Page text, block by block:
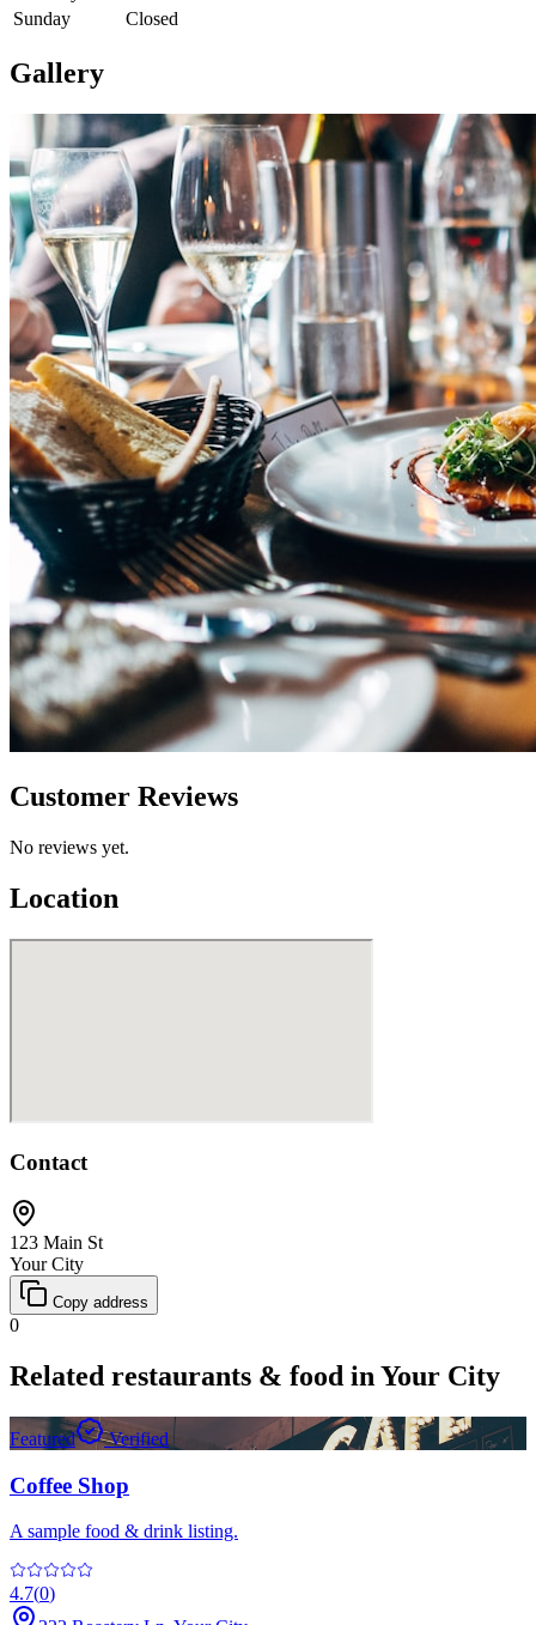
Sunday
Closed
Gallery
Customer Reviews
No reviews yet.
Location
Contact
123 Main St
Your City
Copy address
0
Related restaurants & food in Your City
Featured Verified
Coffee Shop
A sample food & drink listing.
4.7(0)